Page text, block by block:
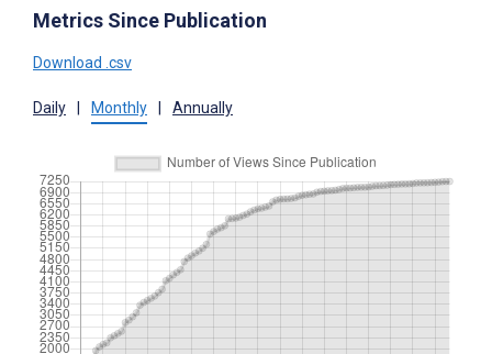
Metrics Since Publication
Download .csv
Daily Monthly Annually